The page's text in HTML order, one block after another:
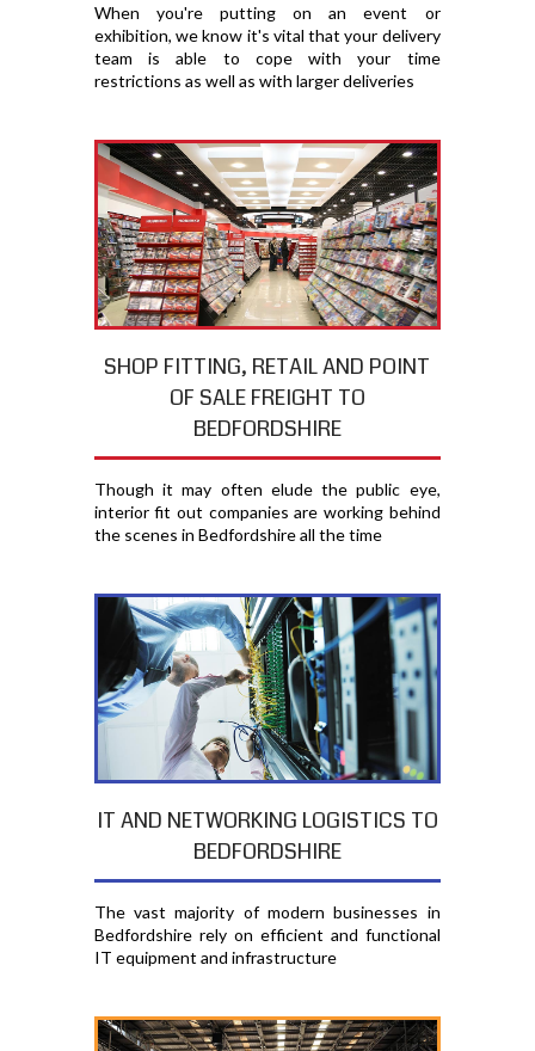
When you're putting on an event or
exhibition, we know it's vital that your delivery
team is able to cope with your time
restrictions as well as with larger deliveries
SHOP FITTING, RETAIL AND POINT
OF SALE FREIGHT TO
BEDFORDSHIRE
Though it may often elude the public eye,
interior fit out companies are working behind
the scenes in Bedfordshire all the time
IT AND NETWORKING LOGISTICS TO
BEDFORDSHIRE
The vast majority of modern businesses in
Bedfordshire rely on efficient and functional
IT equipment and infrastructure